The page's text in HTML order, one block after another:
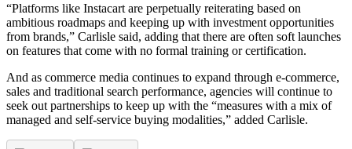
“Platforms like Instacart are perpetually reiterating based on
ambitious roadmaps and keeping up with investment opportunities
from brands,” Carlisle said, adding that there are often soft launches
on features that come with no formal training or certification.
And as commerce media continues to expand through e-commerce,
sales and traditional search performance, agencies will continue to
seek out partnerships to keep up with the “measures with a mix of
managed and self-service buying modalities,” added Carlisle.